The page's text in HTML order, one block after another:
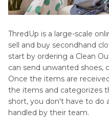
ThredUp is a large-scale
sell and buy secondhand
start by ordering a Clean
can send unwanted shoes,
Once the items are
the items and categorizes
short, you don't have to do
handled by their team.